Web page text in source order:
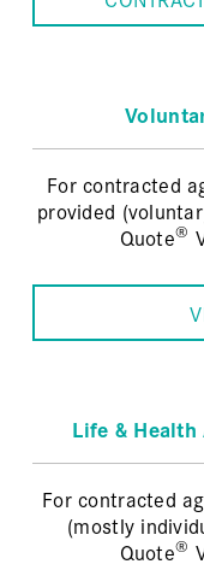
For contracted
provided
Quote®
Life &
For contracted
(mostly
Quote®